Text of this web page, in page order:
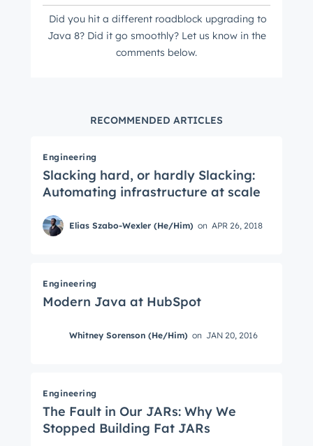
Did you hit a different roadblock upgrading to
Java 8? Did it go smoothly? Let us know in the
comments below.
RECOMMENDED ARTICLES
Engineering
Slacking hard, or hardly Slacking:
Automating infrastructure at scale
Elias Szabo-Wexler (He/Him) on APR 26, 2018
Engineering
Modern Java at HubSpot
Whitney Sorenson (He/Him) on JAN 20, 2016
Engineering
The Fault in Our JARs: Why We
Stopped Building Fat JARs